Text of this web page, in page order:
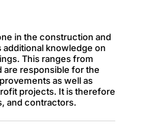
in the construction and
knowledge on
This ranges from
are responsible for the
as well as
projects. It is therefore
and contractors.